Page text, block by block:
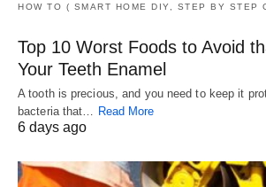
HOW TO ( SMART HOME DIY, STEP BY STEP
Top 10 Worst Foods to Avoid
Your Teeth Enamel
A tooth is precious, and you need to keep it
bacteria that… Read More
6 days ago